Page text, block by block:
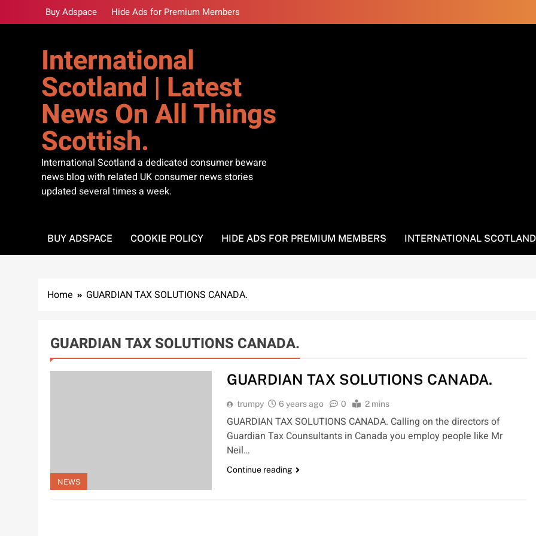
to
Buy Adspace Hide Ads for Premium Members
International
Scotland | Latest
News On All Things
Scottish.
International Scotland a dedicated consumer beware
news blog with related UK consumer news stories
updated several times a week.
BUY ADSPACE COOKIE POLICY HIDE ADS FOR PREMIUM MEMBERS INTERNATIONAL
Home GUARDIAN TAX SOLUTIONS CANADA.
GUARDIAN TAX SOLUTIONS CANADA.
NEWS
GUARDIAN TAX SOLUTIONS CANADA.
trumpy 6 years ago 0 2 mins
GUARDIAN TAX SOLUTIONS CANADA. Calling on the directors of
Guardian Tax Counsultants in Canada you employ people like Mr
Neil…
Continue reading